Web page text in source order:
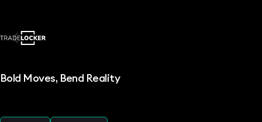
Bold Moves, Bend Reality